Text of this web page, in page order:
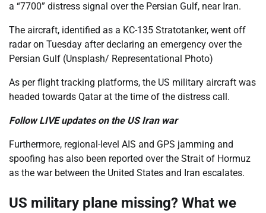
a “7700” distress signal over the Persian Gulf, near Iran.
The aircraft, identified as a KC-135 Stratotanker, went off
radar on Tuesday after declaring an emergency over the
Persian Gulf (Unsplash/ Representational Photo)
As per flight tracking platforms, the US military aircraft was
headed towards Qatar at the time of the distress call.
Follow LIVE updates on the US Iran war
Furthermore, regional-level AIS and GPS jamming and
spoofing has also been reported over the Strait of Hormuz
as the war between the United States and Iran escalates.
US military plane missing? What we